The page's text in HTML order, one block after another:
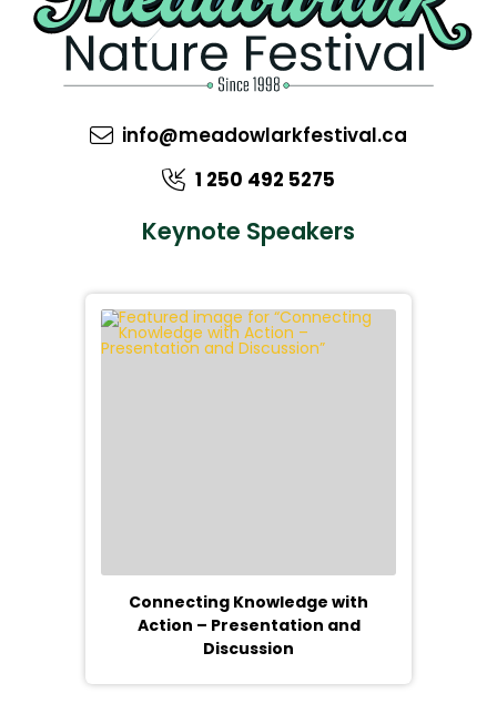
info@meadowlarkfestival.ca
1 250 492 5275
Keynote Speakers
Connecting Knowledge with
Action – Presentation and
Discussion